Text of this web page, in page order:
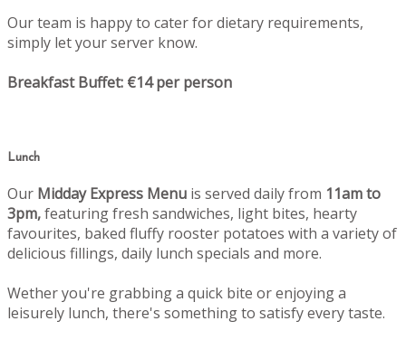
Our team is happy to cater for dietary requirements,
simply let your server know.
Breakfast Buffet: €14 per person
Lunch
Our Midday Express Menu is served daily from 11am to
3pm,featuring fresh sandwiches, light bites, hearty
favourites, baked fluffy rooster potatoes with a variety of
delicious fillings, daily lunch specials and more.
Wether you're grabbing a quick bite or enjoying a
leisurely lunch, there's something to satisfy every taste.